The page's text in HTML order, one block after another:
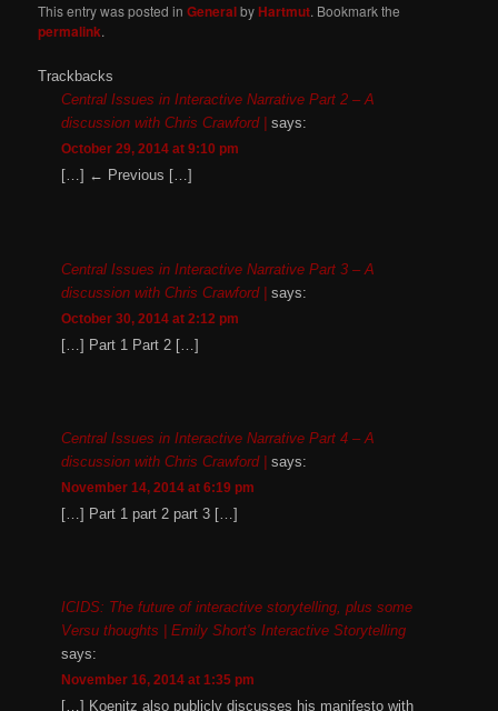
This entry was posted inGeneralbyHartmut. Bookmark the
permalink.
Trackbacks
Central Issues in Interactive Narrative Part 2 – A
discussion with Chris Crawford |
says:
October 29, 2014 at 9:10 pm
[…] ← Previous […]
Central Issues in Interactive Narrative Part 3 – A
discussion with Chris Crawford | says:
October 30, 2014 at 2:12 pm
[…] Part 1 Part 2 […]
Central Issues in Interactive Narrative Part 4 – A
discussion with Chris Crawford |
says:
November 14, 2014 at 6:19 pm
[…] Part 1 part 2 part 3 […]
ICIDS: The future of interactive storytelling, plus some
Versu thoughts | Emily Short's Interactive Storytelling
says:
November 16, 2014 at 1:35 pm
[…] Koenitz also publicly discusses his manifesto with